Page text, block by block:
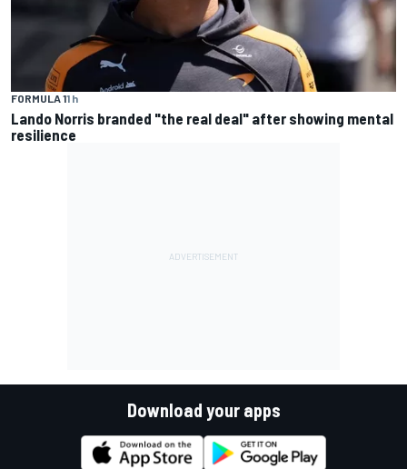
FORMULA 11 h
Lando Norris branded "the real deal" after showing mental
resilience
Download your apps